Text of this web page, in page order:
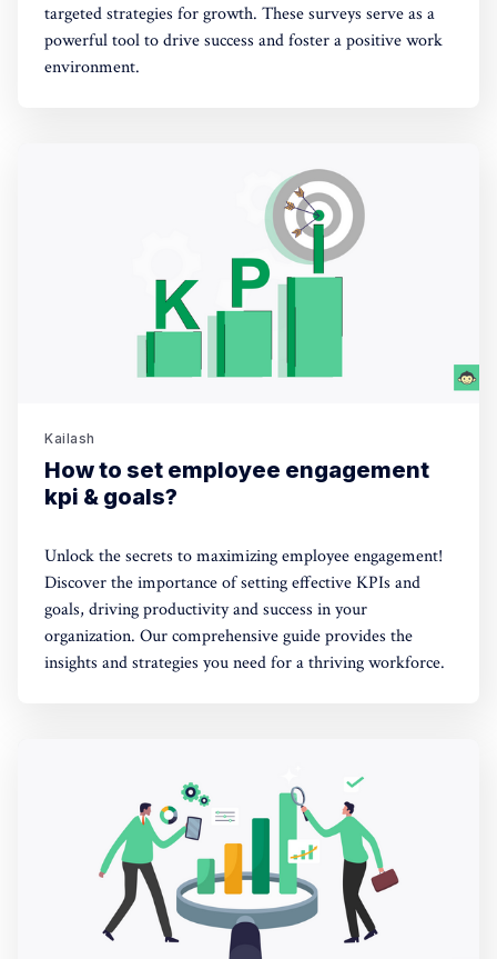
targeted strategies for growth. These surveys serve as a
powerful tool to drive success and foster a positive work
environment.
Kailash
How to set employee engagement
kpi & goals?
Unlock the secrets to maximizing employee engagement!
Discover the importance of setting effective KPIs and
goals, driving productivity and success in your
organization. Our comprehensive guide provides the
insights and strategies you need for a thriving workforce.